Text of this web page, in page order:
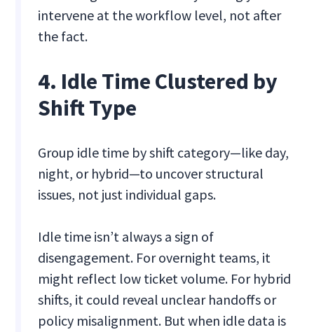
intervene at the workflow level, not after
the fact.
4. Idle Time Clustered by
Shift Type
Group idle time by shift category—like day,
night, or hybrid—to uncover structural
issues, not just individual gaps.
Idle time isn’t always a sign of
disengagement. For overnight teams, it
might reflect low ticket volume. For hybrid
shifts, it could reveal unclear handoffs or
policy misalignment. But when idle data is